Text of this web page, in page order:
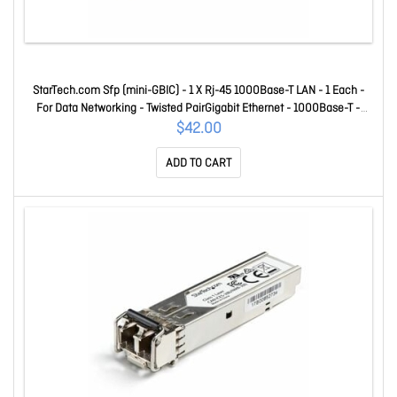
StarTech.com Sfp (mini-GBIC) - 1 X Rj-45 1000Base-T LAN - 1 Each -
For Data Networking - Twisted PairGigabit Ethernet - 1000Base-T -
Hot-swappable RXGETSFPST
$42.00
ADD TO CART